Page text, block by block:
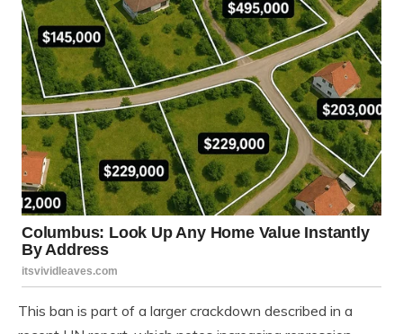
This ban is part of a larger crackdown described in a